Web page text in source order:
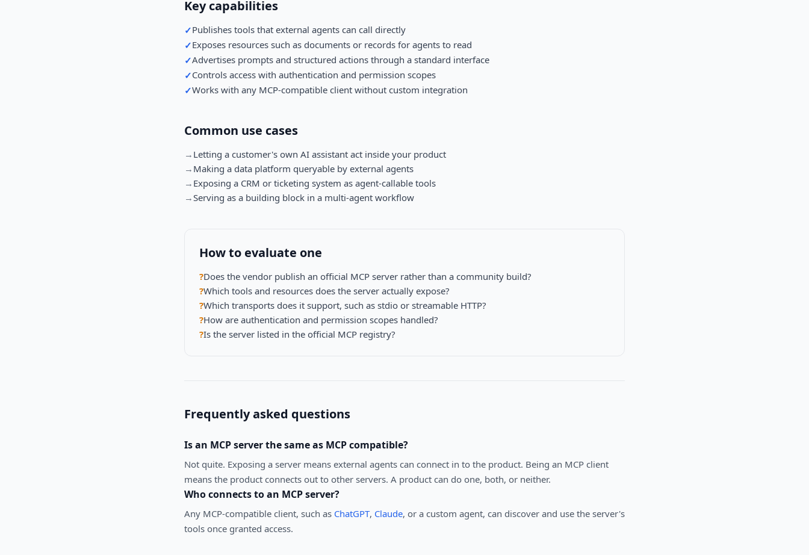
Key capabilities
✓Publishes tools that external agents can call directly
✓Exposes resources such as documents or records for agents to read
✓Advertises prompts and structured actions through a standard interface
✓Controls access with authentication and permission scopes
✓Works with any MCP-compatible client without custom integration
Common use cases
→ Letting a customer's own AI assistant act inside your product
→ Making a data platform queryable by external agents
→ Exposing a CRM or ticketing system as agent-callable tools
→Serving as a building block in a multi-agent workflow
How to evaluate one
?Does the vendor publish an official MCP server rather than a community build?
?Which tools and resources does the server actually expose?
?Which transports does it support, such as stdio or streamable HTTP?
?How are authentication and permission scopes handled?
?Is the server listed in the official MCP registry?
Frequently asked questions
Is an MCP server the same as MCP compatible?
Not quite. Exposing a server means external agents can connect in to the product. Being an MCP client
means the product connects out to other servers. A product can do one, both, or neither.
Who connects to an MCP server?
Any MCP-compatible client, such as ChatGPT, Claude, or a custom agent, can discover and use the server's
tools once granted access.